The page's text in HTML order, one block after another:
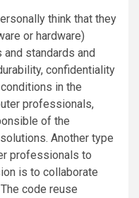
think that they
or hardware)
standards and
confidentiality
in the
professionals,
of the
Another type
professionals to
is to collaborate
code reuse